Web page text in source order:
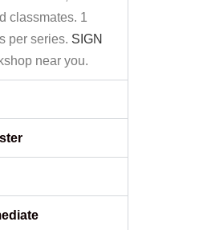
classmates. 1
per series. SIGN
near you.